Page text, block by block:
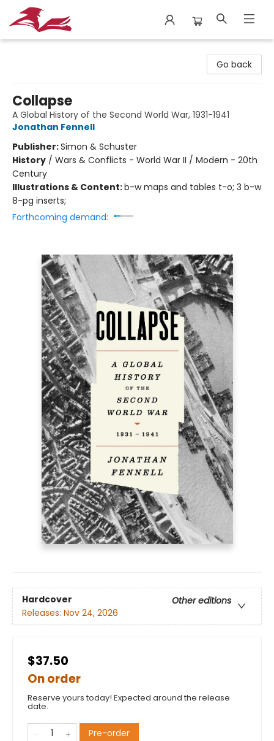
Go back
Collapse
A Global History of the Second World War, 1931-1941
Jonathan Fennell
Publisher:Simon & Schuster
History / Wars & Conflicts - World War II / Modern - 20th
Century
Illustrations & Content:b-w maps and tables t-o; 3 b-w
8-pg inserts;
Forthcoming demand:
Hardcover
Other editions
Releases: Nov 24, 2026
$37.50
On order
Reserve yours today! Expected around the release
date.
Pre-order